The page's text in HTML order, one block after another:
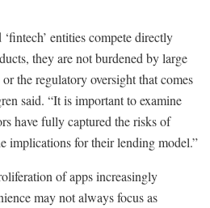
entities compete directly
they are not burdened by large
the regulatory oversight that comes
said. “It is important to examine
have fully captured the risks of
implications for their lending model.”
of apps increasingly
may not always focus as